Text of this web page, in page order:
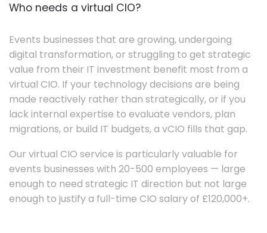
Who needs a virtual CIO?
Events businesses that are growing, undergoing
digital transformation, or struggling to get strategic
value from their IT investment benefit most from a
virtual CIO. If your technology decisions are being
made reactively rather than strategically, or if you
lack internal expertise to evaluate vendors, plan
migrations, or build IT budgets, a vCIO fills that gap.
Our virtual CIO service is particularly valuable for
events businesses with 20-500 employees — large
enough to need strategic IT direction but not large
enough to justify a full-time CIO salary of £120,000+.